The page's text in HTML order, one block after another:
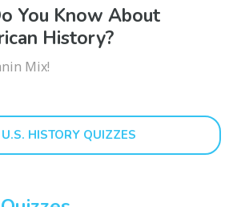
You Know About
History?
Mix!
HISTORY QUIZZES